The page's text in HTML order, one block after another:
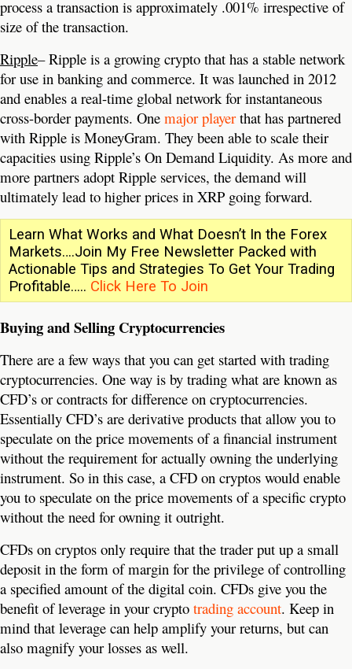
process a transaction is approximately .001% irrespective of
size of the transaction.
Ripple– Ripple is a growing crypto that has a stable network
for use in banking and commerce. It was launched in 2012
and enables a real-time global network for instantaneous
cross-border payments. One major player that has partnered
with Ripple is MoneyGram. They been able to scale their
capacities using Ripple’s On Demand Liquidity. As more and
more partners adopt Ripple services, the demand will
ultimately lead to higher prices in XRP going forward.
Learn What Works and What Doesn’t In the Forex
Markets….Join My Free Newsletter Packed with
Actionable Tips and Strategies To Get Your Trading
Profitable….. Click Here To Join
Buying and Selling Cryptocurrencies
There are a few ways that you can get started with trading
cryptocurrencies. One way is by trading what are known as
CFD’s or contracts for difference on cryptocurrencies.
Essentially CFD’s are derivative products that allow you to
speculate on the price movements of a financial instrument
without the requirement for actually owning the underlying
instrument. So in this case, a CFD on cryptos would enable
you to speculate on the price movements of a specific crypto
without the need for owning it outright.
CFDs on cryptos only require that the trader put up a small
deposit in the form of margin for the privilege of controlling
a specified amount of the digital coin. CFDs give you the
benefit of leverage in your crypto trading account. Keep in
mind that leverage can help amplify your returns, but can
also magnify your losses as well.